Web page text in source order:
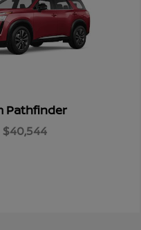
Pathfinder
$40,544